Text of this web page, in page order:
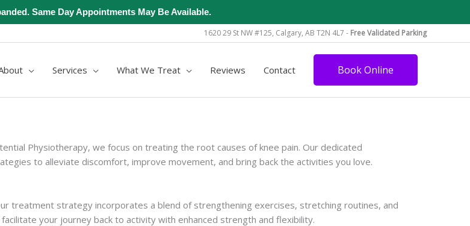
Same Day Appointments May Be Available.
1620 29 St NW #125, Calgary, AB T2N 4L7 - Free Validated Parking
Services What We Treat Reviews Contact Book Online
Physiotherapy, we focus on treating the root causes of knee pain. Our dedicated
to alleviate discomfort, improve movement, and bring back the activities you love.
treatment strategy incorporates a blend of strengthening exercises, stretching routines, and
your journey back to activity with enhanced strength and flexibility.